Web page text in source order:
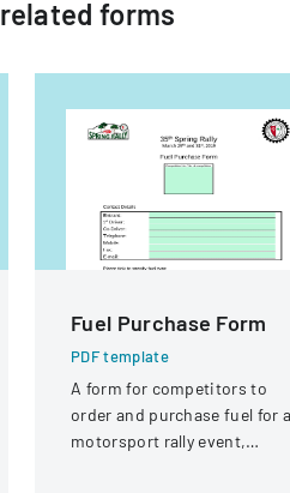
related forms
Fuel Purchase Form
PDF template
A form for competitors to
order and purchase fuel for
motorsport rally event,